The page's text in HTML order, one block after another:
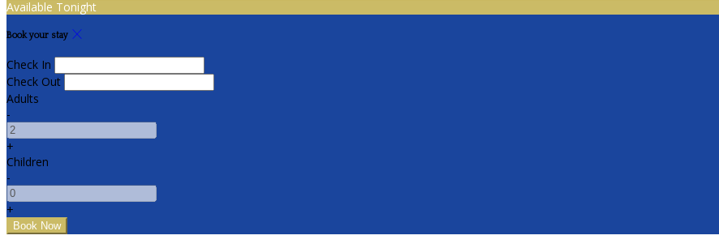
Available Tonight
Book your stay
Check In
Check Out
Adults
-
+
Children
-
+